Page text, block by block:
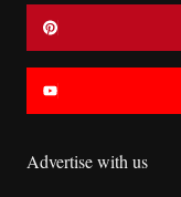
Advertise with us